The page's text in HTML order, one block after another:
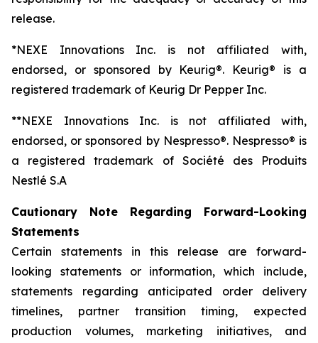
release.
*NEXE Innovations Inc. is not affiliated with,
endorsed, or sponsored by Keurig®. Keurig® is a
registered trademark of Keurig Dr Pepper Inc.
**NEXE Innovations Inc. is not affiliated with,
endorsed, or sponsored by Nespresso®. Nespresso® is
a registered trademark of Société des Produits
Nestlé S.A
Cautionary Note Regarding Forward-Looking
Statements
Certain statements in this release are forward-
looking statements or information, which include,
statements regarding anticipated order delivery
timelines, partner transition timing, expected
production volumes, marketing initiatives, and